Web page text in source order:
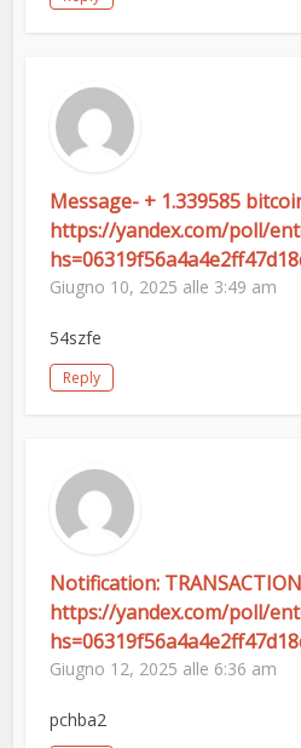
Message- + 1.339585
https://yandex.com/poll/
Giugno 10, 2025 alle 3:49 am
54szfe
Reply
Notification:
https://yandex.com/poll/
Giugno 12, 2025 alle 6:36 am
pchba2